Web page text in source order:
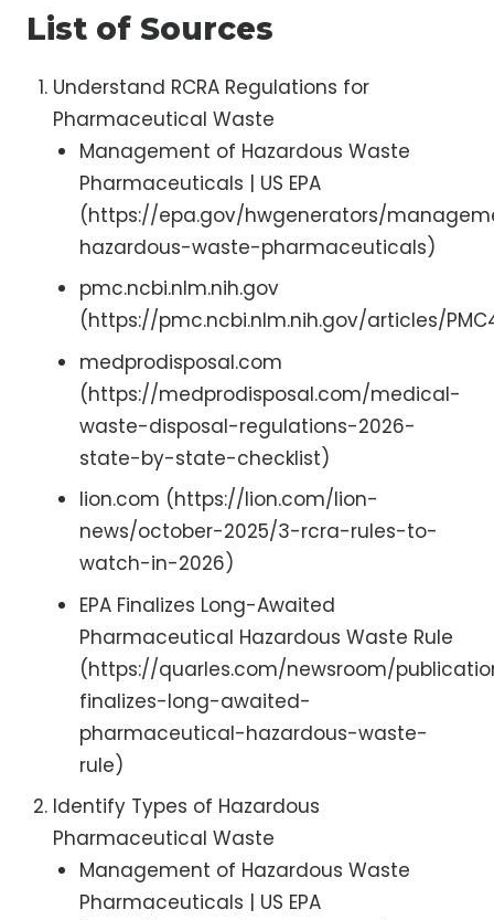
List of Sources
Understand RCRA Regulations for
Pharmaceutical Waste
Management of Hazardous Waste
Pharmaceuticals | US EPA
(https://epa.gov/hwgenerators/
hazardous-waste-pharmaceuticals)
pmc.ncbi.nlm.nih.gov
(https://pmc.ncbi.nlm.nih.gov/articles/
medprodisposal.com
(https://medprodisposal.com/medical-
waste-disposal-regulations-2026-
state-by-state-checklist)
lion.com (https://lion.com/lion-
news/october-2025/3-rcra-rules-to-
watch-in-2026)
EPA Finalizes Long-Awaited
Pharmaceutical Hazardous Waste Rule
(https://quarles.com/newsroom/
finalizes-long-awaited-
pharmaceutical-hazardous-waste-
rule)
Identify Types of Hazardous
Pharmaceutical Waste
Management of Hazardous Waste
Pharmaceuticals | US EPA